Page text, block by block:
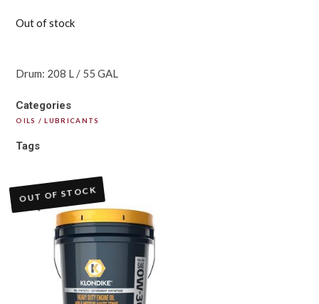
Out of stock
Drum: 208 L / 55 GAL
Categories
OILS / LUBRICANTS
Tags
OUT OF STOCK